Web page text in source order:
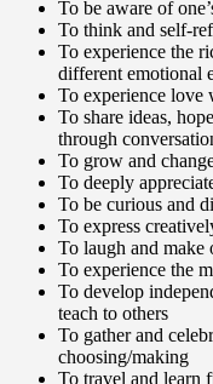
To be aware of
To think and self-
To experience the
different emotional
To experience love
To share ideas,
through
To grow and
To deeply
To be curious and
To express
To laugh and make
To experience the
To develop
teach to others
To gather and
choosing/making
To travel and learn